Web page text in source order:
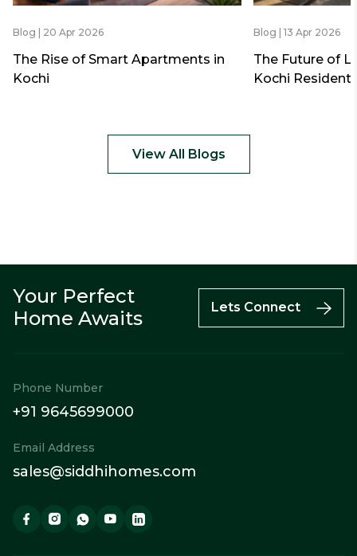
Blog | 20 Apr 2026
The Rise of Smart Apartments in
Kochi
Blog | 13 Apr 2026
The Future of
Kochi
View All Blogs
Call WhatsApp
Your Perfect
Home Awaits
Lets Connect
Phone Number
+91 9645699000
Email Address
sales@siddhihomes.com